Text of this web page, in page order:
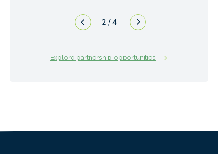
2 /4
Explore partnership opportunities